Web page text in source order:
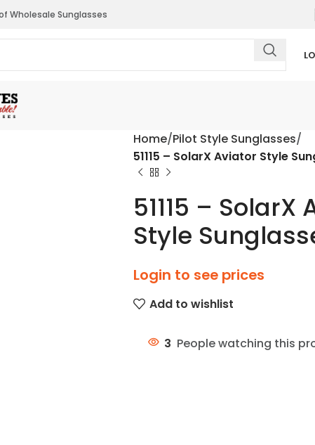
Wholesale Sunglasses
Home Pilot Style Sunglasses
51115 – SolarX Aviator Style
51115 – SolarX
Style
Login to see prices
Add to wishlist
3 People watching this